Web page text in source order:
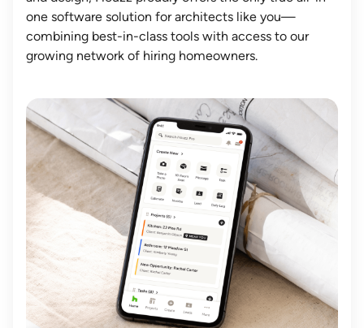
one software solution for architects like you—
combining best-in-class tools with access to our
growing network of hiring homeowners.